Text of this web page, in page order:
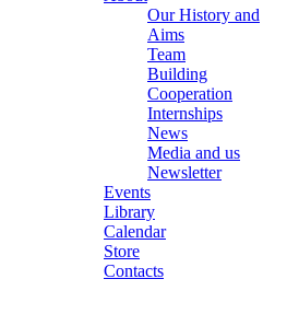
Our History and
Aims
Team
Building
Cooperation
Internships
News
Media and us
Newsletter
Events
Library
Calendar
Store
Contacts